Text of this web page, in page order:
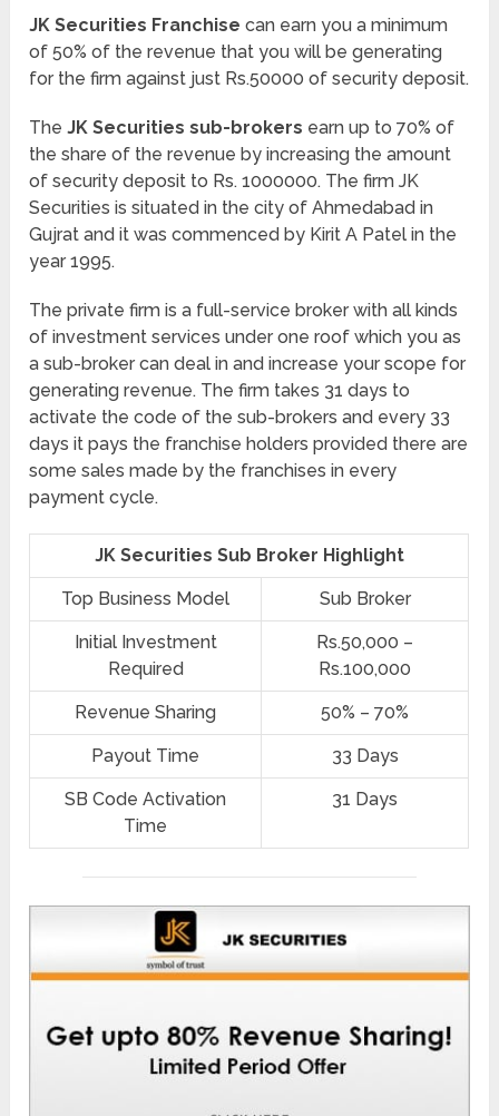
JK Securities Franchisecan earn you a minimum
of 50% of the revenue that you will be generating
for the firm against just Rs.50000 of security deposit.
TheJK Securities sub-brokers earn up to 70% of
the share of the revenue by increasing the amount
of security deposit to Rs. 1000000. The firm JK
Securities is situated in the city of Ahmedabad in
Gujrat and it was commenced by Kirit A Patel in the
year 1995.
The private firm is a full-service broker with all kinds
of investment services under one roof which you as
a sub-broker can deal in and increase your scope for
generating revenue. The firm takes 31 days to
activate the code of the sub-brokers and every 33
days it pays the franchise holders provided there are
some sales made by the franchises in every
payment cycle.
JK Securities Sub Broker Highlight
Top Business Model Sub Broker
Initial Investment
Required
Rs.50,000 –
Rs.100,000
Revenue Sharing 50% – 70%
Payout Time 33 Days
SB Code Activation
Time
31 Days